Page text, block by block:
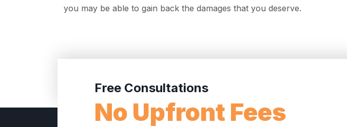
you may be able to gain back the damages that you deserve.
Free Consultations
No Upfront Fees